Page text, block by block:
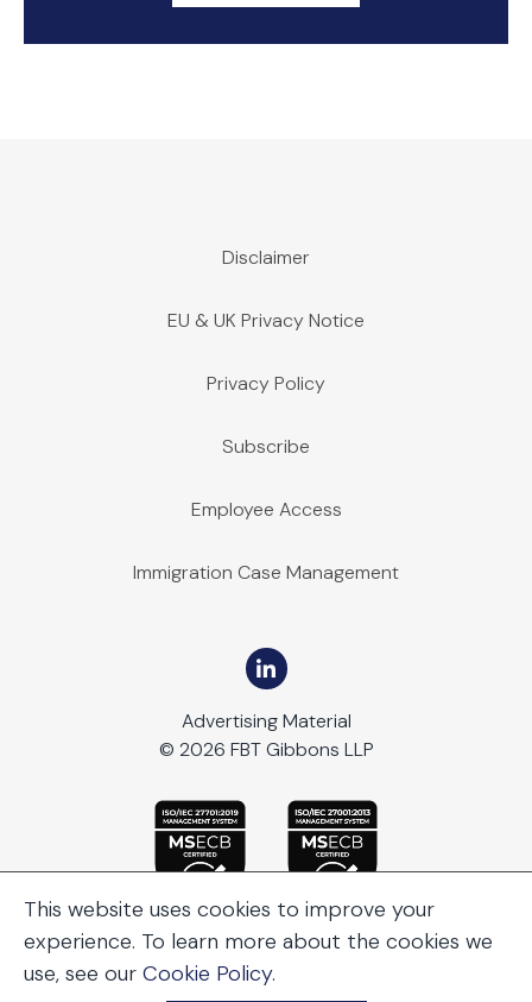
Disclaimer
EU & UK Privacy Notice
Privacy Policy
Subscribe
Employee Access
Immigration Case Management
Advertising Material
© 2026 FBT Gibbons LLP
This website uses cookies to improve your
experience. To learn more about the cookies we
use, see our Cookie Policy.